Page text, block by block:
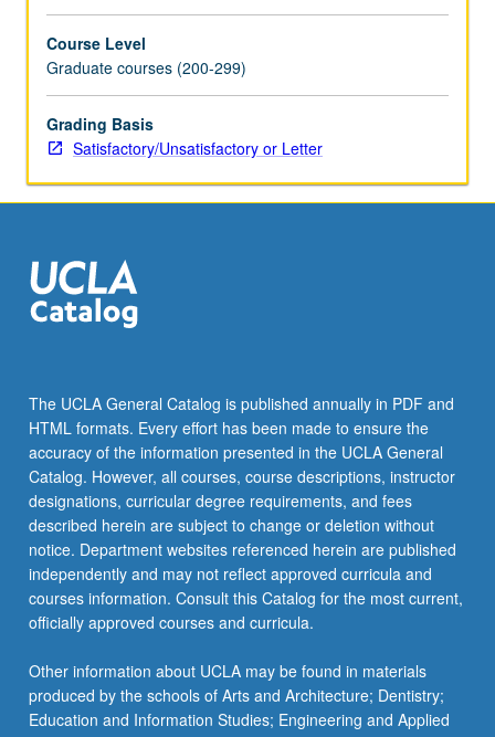
Course Level
Graduate courses (200-299)
Grading Basis
Satisfactory/Unsatisfactory or Letter
The UCLA General Catalog is published annually in PDF and
HTML formats. Every effort has been made to ensure the
accuracy of the information presented in the UCLA General
Catalog. However, all courses, course descriptions, instructor
designations, curricular degree requirements, and fees
described herein are subject to change or deletion without
notice. Department websites referenced herein are published
independently and may not reflect approved curricula and
courses information. Consult this Catalog for the most current,
officially approved courses and curricula.
Other information about UCLA may be found in materials
produced by the schools of Arts and Architecture; Dentistry;
Education and Information Studies; Engineering and Applied